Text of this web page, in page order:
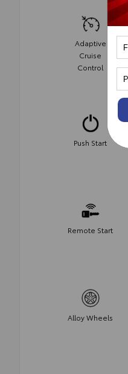
Adaptive
Cruise
Control
Push Start
Remote Start
Alloy Wheels